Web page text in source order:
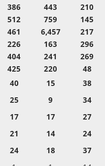
386 443
210
512 759
145
461 6,457
217
226 163
296
404 241
269
425 220
48
40 15
38
25 9
34
17 17
27
21 14
24
24 18
37